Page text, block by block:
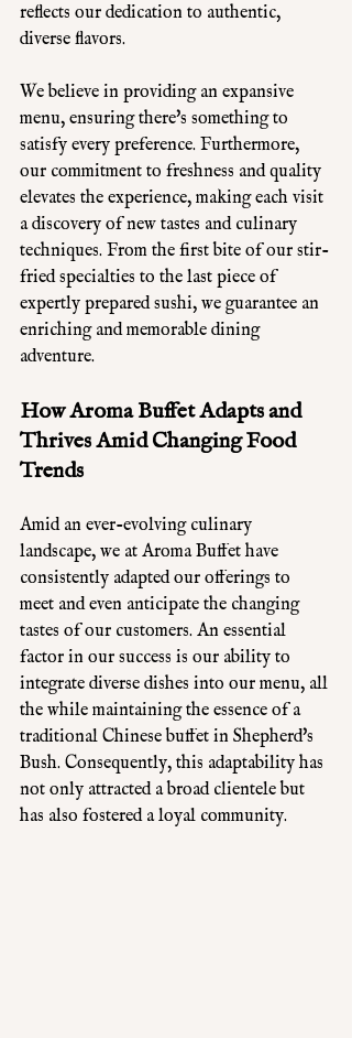
reflects our dedication to authentic,
diverse flavors.
We believe in providing an expansive
menu, ensuring there's something to
satisfy every preference. Furthermore,
our commitment to freshness and quality
elevates the experience, making each visit
a discovery of new tastes and culinary
techniques. From the first bite of our stir-
fried specialties to the last piece of
expertly prepared sushi, we guarantee an
enriching and memorable dining
adventure.
How Aroma Buffet Adapts and
Thrives Amid Changing Food
Trends
Amid an ever-evolving culinary
landscape, we at Aroma Buffet have
consistently adapted our offerings to
meet and even anticipate the changing
tastes of our customers. An essential
factor in our success is our ability to
integrate diverse dishes into our menu, all
the while maintaining the essence of a
traditional Chinese buffet in Shepherd's
Bush. Consequently, this adaptability has
not only attracted a broad clientele but
has also fostered a loyal community.